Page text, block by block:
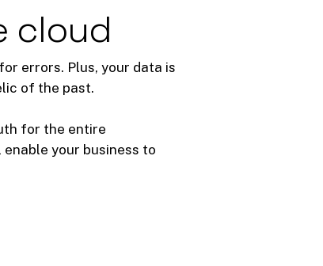
cloud
errors. Plus, your data is
of the past.
for the entire
your business to